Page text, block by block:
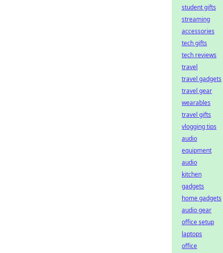
student gifts
streaming
accessories
tech gifts
tech reviews
travel
travel gadgets
travel gear
wearables
travel gifts
vlogging tips
audio
equipment
audio
kitchen
gadgets
home gadgets
audio gear
office setup
laptops
office